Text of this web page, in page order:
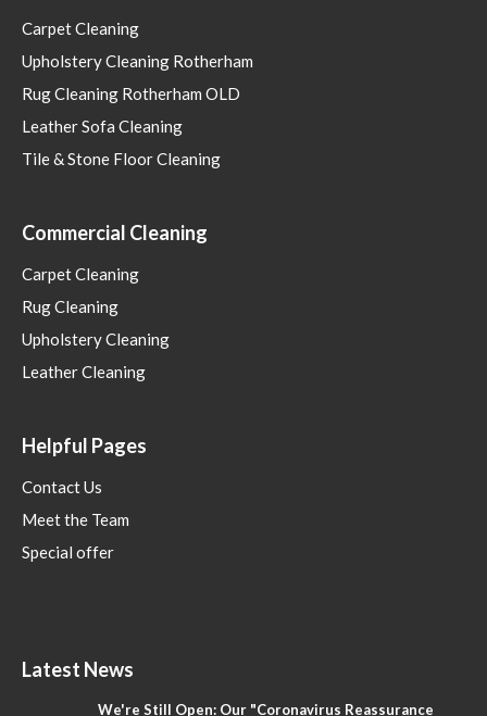
Carpet Cleaning
Upholstery Cleaning Rotherham
Rug Cleaning Rotherham OLD
Leather Sofa Cleaning
Tile & Stone Floor Cleaning
Commercial Cleaning
Carpet Cleaning
Rug Cleaning
Upholstery Cleaning
Leather Cleaning
Helpful Pages
Contact Us
Meet the Team
Special offer
Latest News
We're Still Open: Our "Coronavirus Reassurance